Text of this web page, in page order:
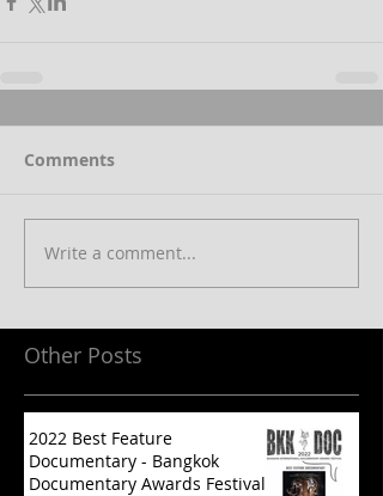
Comments
Write a comment...
Other Posts
2022 Best Feature
Documentary - Bangkok
Documentary Awards Festival